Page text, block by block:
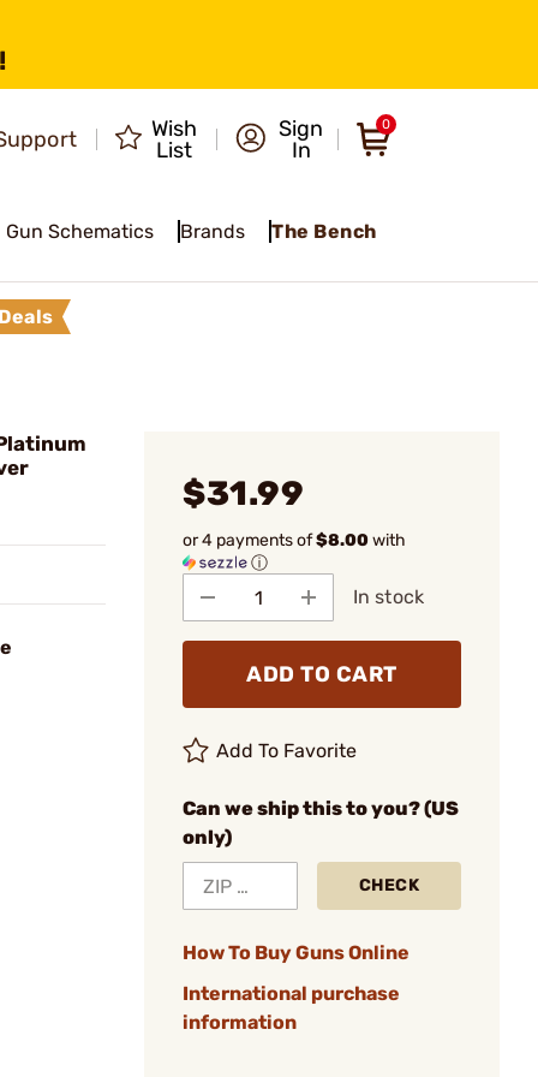
Wish
List
Sign
In
0
Gun Schematics Brands The Bench
$31.99
or 4 payments of$8.00with
ⓘ
In stock
ADD TO CART
Add To Favorite
Can we ship this to you? (US
only)
CHECK
How To Buy Guns Online
International purchase
information